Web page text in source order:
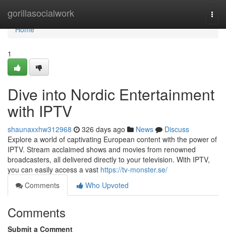
gorillasocialwork
Home
Home
1
Dive into Nordic Entertainment
with IPTV
shaunaxxhw312968 326 days ago News
Discuss
Explore a world of captivating European content with the power of
IPTV. Stream acclaimed shows and movies from renowned
broadcasters, all delivered directly to your television. With IPTV,
you can easily access a vast https://tv-monster.se/
Comments
Who Upvoted
Comments
Submit a Comment